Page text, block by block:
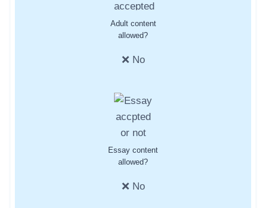
Adult content
allowed?
❌ No
Essay content
allowed?
❌ No